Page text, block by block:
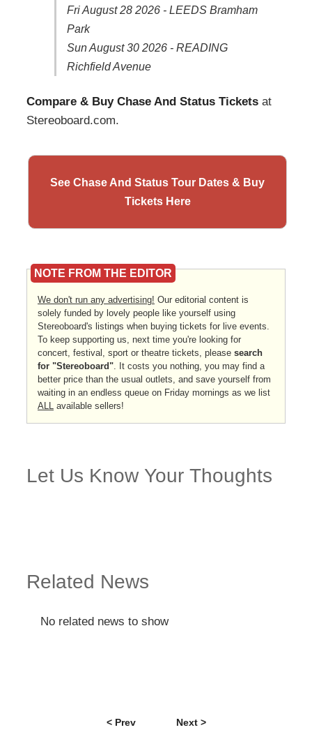
Fri August 28 2026 - LEEDS Bramham
Park
Sun August 30 2026 - READING
Richfield Avenue
Compare & Buy Chase And Status Tickets at
Stereoboard.com.
See Chase And Status Tour Dates & Buy
Tickets Here
NOTE FROM THE EDITOR
We don't run any advertising! Our editorial content is
solely funded by lovely people like yourself using
Stereoboard's listings when buying tickets for live events.
To keep supporting us, next time you're looking for
concert, festival, sport or theatre tickets, please search
for "Stereoboard". It costs you nothing, you may find a
better price than the usual outlets, and save yourself from
waiting in an endless queue on Friday mornings as we list
ALL available sellers!
Let Us Know Your Thoughts
Related News
No related news to show
< Prev Next >